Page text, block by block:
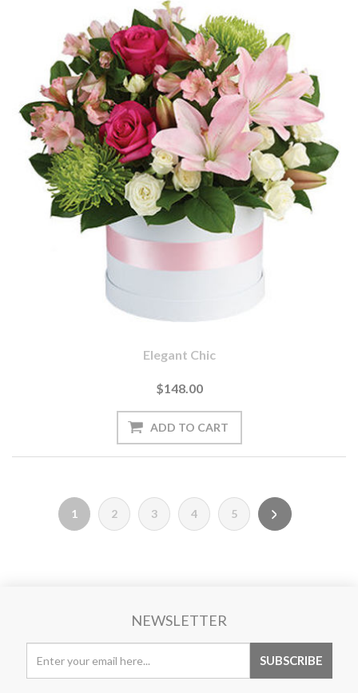
Elegant Chic
$148.00
1 2 3 4 5
NEWSLETTER